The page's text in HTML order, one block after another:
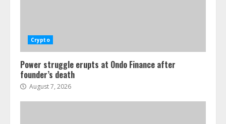
Crypto
Power struggle erupts at Ondo Finance after
founder’s death
August 7, 2026